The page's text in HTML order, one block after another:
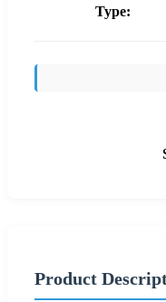
Type:
Product